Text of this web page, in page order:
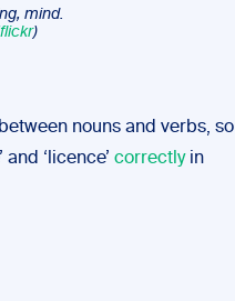
mind.
)
nouns and verbs, so
‘licence’ correctlyin